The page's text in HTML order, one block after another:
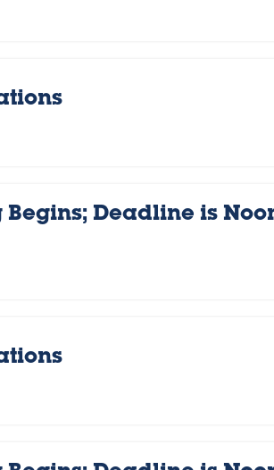
Deadline is